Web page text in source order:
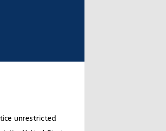
unrestricted